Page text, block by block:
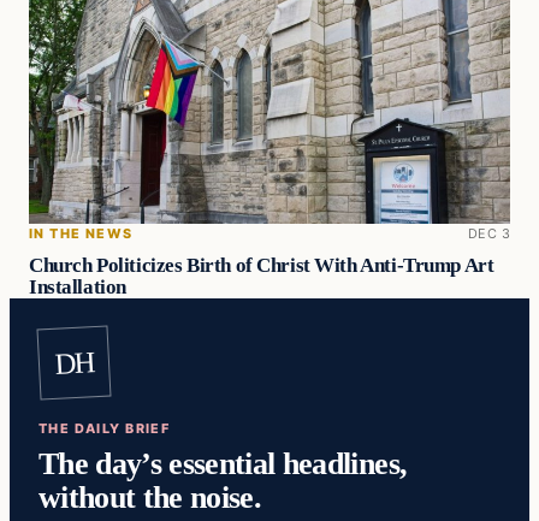
IN THE NEWS DEC 3
Church Politicizes Birth of Christ With Anti-Trump Art
Installation
DH
THE DAILY BRIEF
The day’s essential headlines,
without the noise.